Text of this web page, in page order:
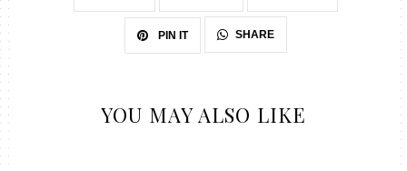
PIN IT SHARE
YOU MAY ALSO LIKE